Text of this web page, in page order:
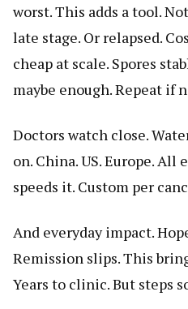
worst. This adds a tool.
late stage. Or relapsed.
cheap at scale. Spores
maybe enough. Repeat if
Doctors watch close.
on. China. US. Europe. All
speeds it. Custom per
And everyday impact.
Remission slips. This
Years to clinic. But steps